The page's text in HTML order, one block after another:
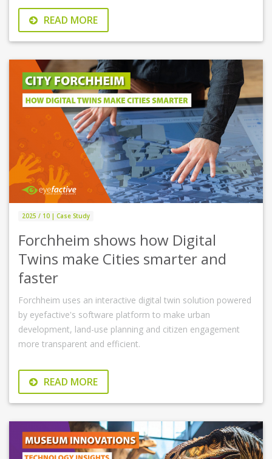
READ MORE
2025 / 10 | Case Study
Forchheim shows how Digital
Twins make Cities smarter and
faster
Forchheim uses an interactive digital twin solution powered
by eyefactive's software platform to make urban
development, land-use planning and citizen engagement
more transparent and efficient.
READ MORE